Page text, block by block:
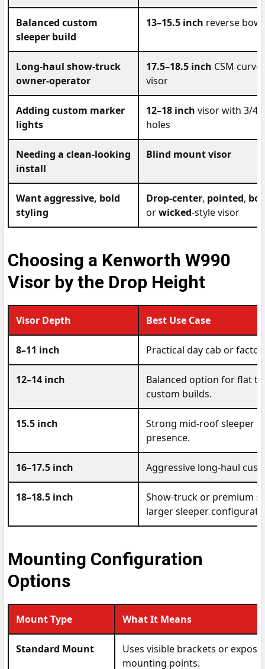
Balanced custom
sleeper build
13–15.5 inch reverse
Long-haul show-truck
owner-operator
17.5–18.5 inch CSM
visor
Adding custom marker
lights
12–18 inch visor with 3/4-
holes
Needing a clean-looking
install
Blind mount visor
Want aggressive, bold
styling
Drop-center, pointed,
orwicked-style visor
Choosing a Kenworth W990
Visor by the Drop Height
Visor Depth Best Use Case
8–11 inch Practical day cab or
12–14 inch
Balanced option for flat
custom builds.
15.5 inch
Strong mid-roof sleeper
presence.
16–17.5 inch Aggressive long-haul
18–18.5 inch
Show-truck or premium
larger sleeper
Mounting Configuration
Options
Mount Type What It Means
Standard Mount
Uses visible brackets or
mounting points.